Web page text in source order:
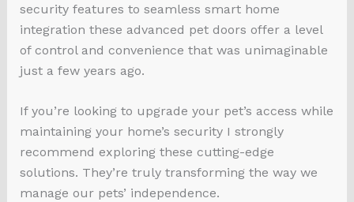
security features to seamless smart home
integration these advanced pet doors offer a level
of control and convenience that was unimaginable
just a few years ago.
If you’re looking to upgrade your pet’s access while
maintaining your home’s security I strongly
recommend exploring these cutting-edge
solutions. They’re truly transforming the way we
manage our pets’ independence.